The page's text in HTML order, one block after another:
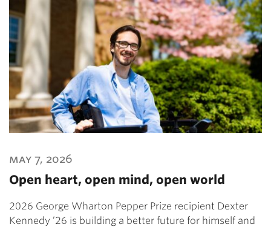
may 7, 2026
Open heart, open mind, open world
2026 George Wharton Pepper Prize recipient Dexter
Kennedy ’26 is building a better future for himself and